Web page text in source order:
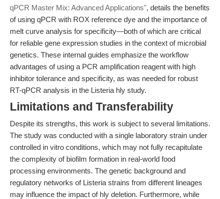
qPCR Master Mix: Advanced Applications", details the benefits
of using qPCR with ROX reference dye and the importance of
melt curve analysis for specificity—both of which are critical
for reliable gene expression studies in the context of microbial
genetics. These internal guides emphasize the workflow
advantages of using a PCR amplification reagent with high
inhibitor tolerance and specificity, as was needed for robust
RT-qPCR analysis in the Listeria hly study.
Limitations and Transferability
Despite its strengths, this work is subject to several limitations.
The study was conducted with a single laboratory strain under
controlled in vitro conditions, which may not fully recapitulate
the complexity of biofilm formation in real-world food
processing environments. The genetic background and
regulatory networks of Listeria strains from different lineages
may influence the impact of hly deletion. Furthermore, while